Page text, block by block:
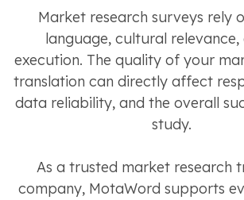
Market research surveys rely
language, cultural
execution. The quality of your
translation can directly affect
data reliability, and the overall
study.
As a trusted market research
company, MotaWord supports